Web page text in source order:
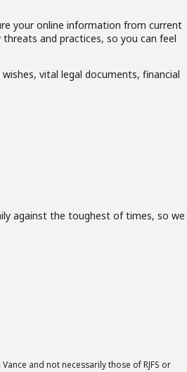
your online information from current
and practices, so you can feel
vital legal documents, financial
against the toughest of times, so we
and not necessarily those of RJFS or